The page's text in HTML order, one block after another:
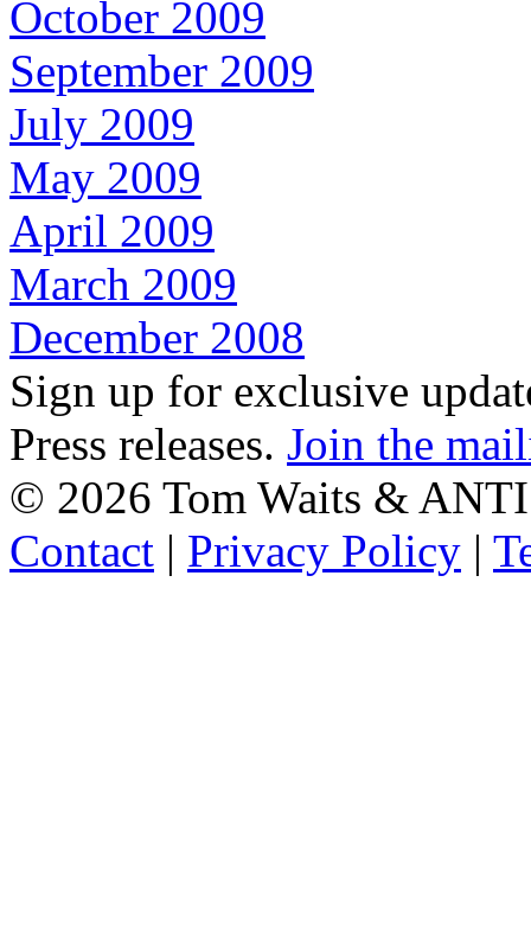
October 2009
September 2009
July 2009
May 2009
April 2009
March 2009
December 2008
Sign up for exclusive
Press releases. Join the
© 2026 Tom Waits &
Contact | Privacy Policy |